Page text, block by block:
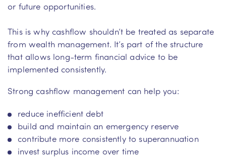
or future opportunities.
This is why cashflow shouldn’t be treated as separate
from wealth management. It’s part of the structure
that allows long-term financial advice to be
implemented consistently.
Strong cashflow management can help you:
reduce inefficient debt
build and maintain an emergency reserve
contribute more consistently to superannuation
invest surplus income over time